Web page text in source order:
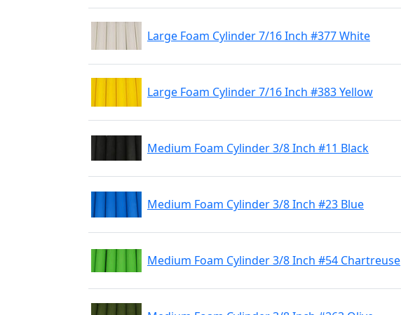
Large Foam Cylinder 7/16 Inch #377 White
Large Foam Cylinder 7/16 Inch #383 Yellow
Medium Foam Cylinder 3/8 Inch #11 Black
Medium Foam Cylinder 3/8 Inch #23 Blue
Medium Foam Cylinder 3/8 Inch #54 Chartreuse